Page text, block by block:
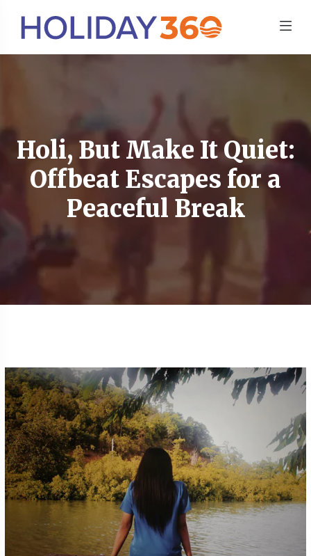
Holi, But Make It Quiet:
Offbeat Escapes for a
Peaceful Break